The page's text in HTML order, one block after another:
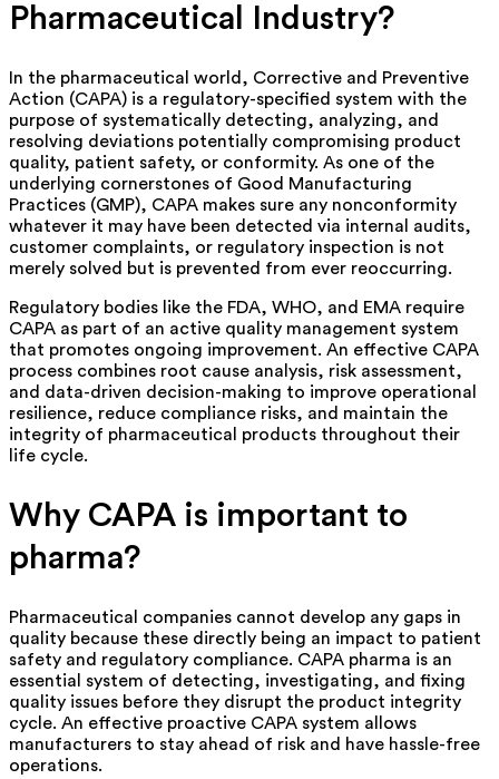
Pharmaceutical Industry?
In the pharmaceutical world, Corrective and Preventive
Action (CAPA) is a regulatory-specified system with the
purpose of systematically detecting, analyzing, and
resolving deviations potentially compromising product
quality, patient safety, or conformity. As one of the
underlying cornerstones of Good Manufacturing
Practices (GMP), CAPA makes sure any nonconformity
whatever it may have been detected via internal audits,
customer complaints, or regulatory inspection is not
merely solved but is prevented from ever reoccurring.
Regulatory bodies like the FDA, WHO, and EMA require
CAPA as part of an active quality management system
that promotes ongoing improvement. An effective CAPA
process combines root cause analysis, risk assessment,
and data-driven decision-making to improve operational
resilience, reduce compliance risks, and maintain the
integrity of pharmaceutical products throughout their
life cycle.
Why CAPA is important to
pharma?
Pharmaceutical companies cannot develop any gaps in
quality because these directly being an impact to patient
safety and regulatory compliance. CAPA pharma is an
essential system of detecting, investigating, and fixing
quality issues before they disrupt the product integrity
cyc le. An effective proactive CAPA system allows
manufacturers to stay ahead of risk and have hassle-free
operations.